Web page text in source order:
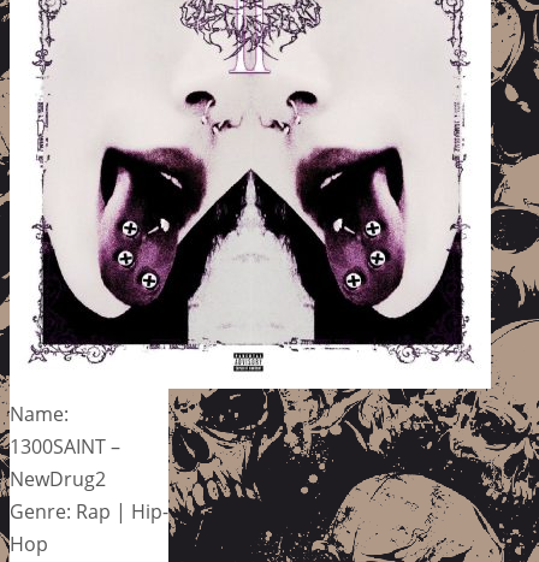
Name:
1300SAINT –
NewDrug2
Genre: Rap | Hip-
Hop